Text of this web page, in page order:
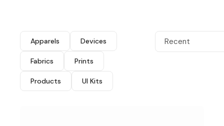
Apparels Devices
Fabrics Prints
Products UI Kits
Recent